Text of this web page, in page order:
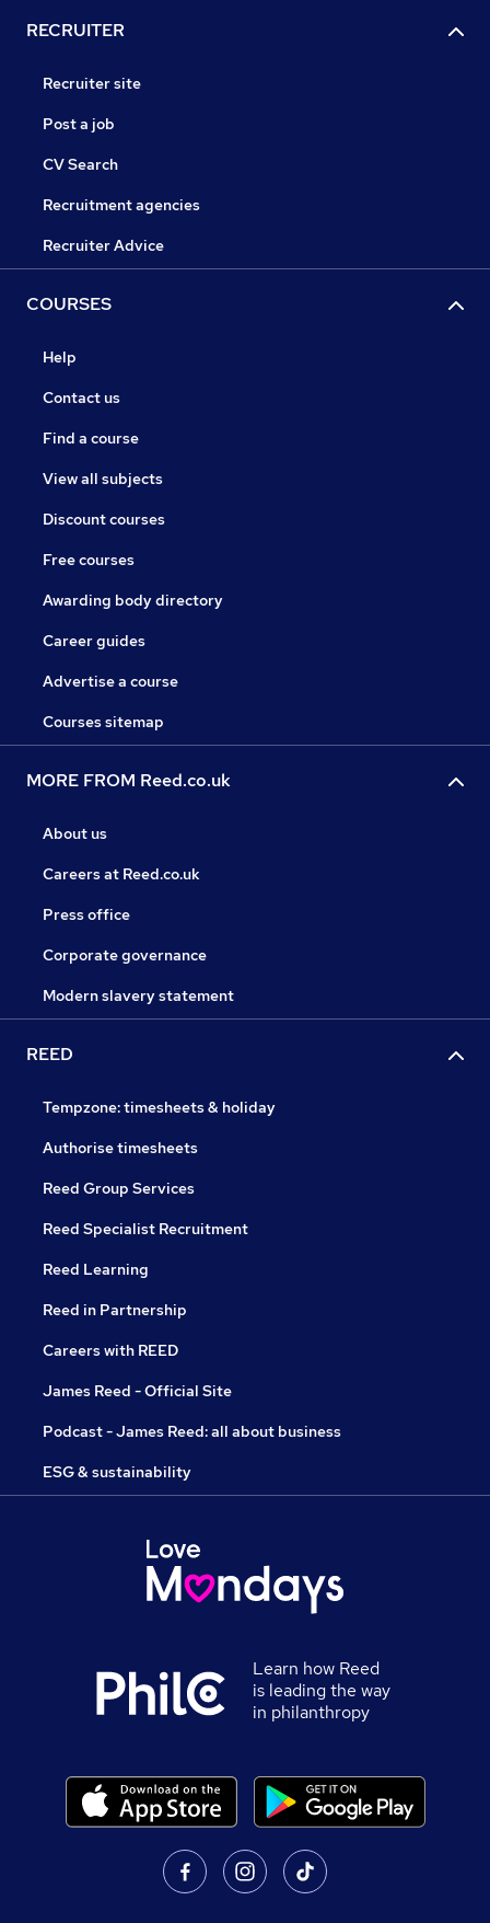
RECRUITER
Recruiter site
Post a job
CV Search
Recruitment agencies
Recruiter Advice
COURSES
Help
Contact us
Find a course
View all subjects
Discount courses
Free courses
Awarding body directory
Career guides
Advertise a course
Courses sitemap
MORE FROM Reed.co.uk
About us
Careers at Reed.co.uk
Press office
Corporate governance
Modern slavery statement
REED
Tempzone: timesheets & holiday
Authorise timesheets
Reed Group Services
Reed Specialist Recruitment
Reed Learning
Reed in Partnership
Careers with REED
James Reed - Official Site
Podcast - James Reed: all about business
ESG & sustainability
Learn how Reed
is leading the way
in philanthropy